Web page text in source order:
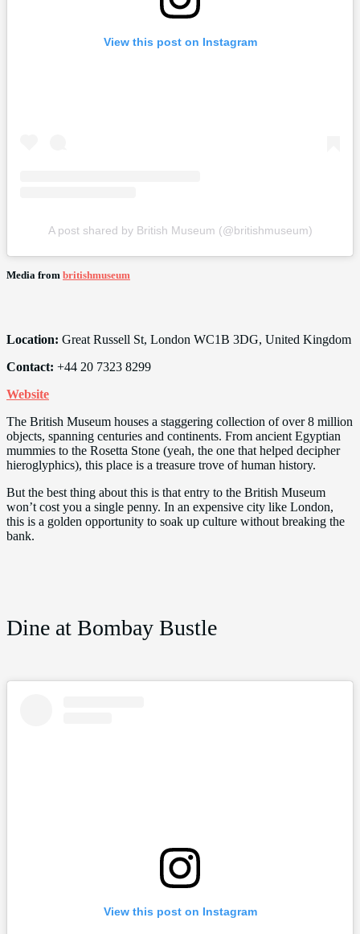
View this post on Instagram
A post shared by British Museum (@britishmuseum)
Media from britishmuseum
Location: Great Russell St, London WC1B 3DG, United Kingdom
Contact: +44 20 7323 8299
Website
The British Museum houses a staggering collection of over 8 million
objects, spanning centuries and continents. From ancient Egyptian
mummies to the Rosetta Stone (yeah, the one that helped decipher
hieroglyphics), this place is a treasure trove of human history.
But the best thing about this is that entry to the British Museum
won’t cost you a single penny. In an expensive city like London,
this is a golden opportunity to soak up culture without breaking the
bank.
Dine at Bombay Bustle
View this post on Instagram